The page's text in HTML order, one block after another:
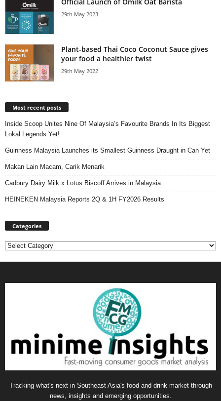
29th May 2023
Plant-based Thai Coco Coconut Sauce gives
your food a healthier twist
29th May 2022
Most recent posts
Inside Scoop Unites Nine Of Malaysia’s Favourite Brands In Its Biggest
Lokal Legends Yet!
Guinness Malaysia Launches its Smallest Guinness Draught in Can Yet
Makan Lain Macam, Carik Menarik
Cadbury Dairy Milk x Lotus Biscoff Arrives in Malaysia
HEINEKEN Malaysia Reports 2Q & 1H FY2026 Results
Categories
Categories
Tracking what's next in Southeast Asia's food and drink market through
news, insights and emerging opportunities.